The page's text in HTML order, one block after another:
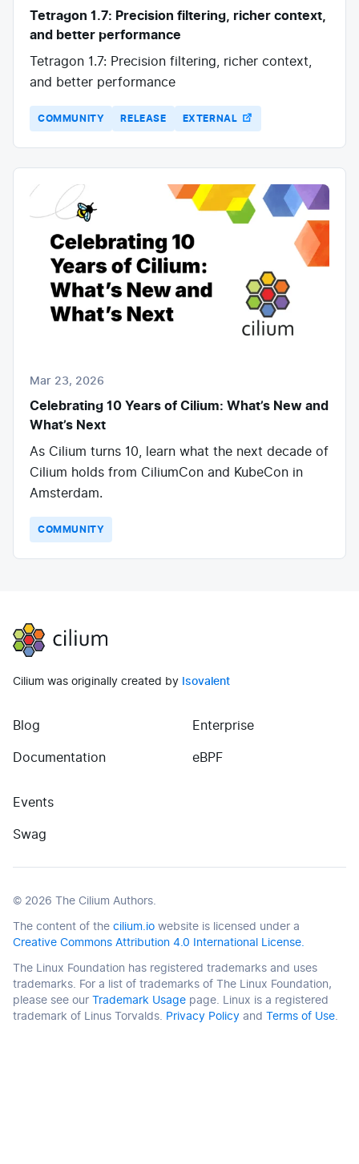
Tetragon 1.7: Precision filtering, richer context,
and better performance
Tetragon 1.7: Precision filtering, richer context,
and better performance
COMMUNITY RELEASE EXTERNAL
Mar 23, 2026
Celebrating 10 Years of Cilium: What’s New and
What’s Next
As Cilium turns 10, learn what the next decade of
Cilium holds from CiliumCon and KubeCon in
Amsterdam.
COMMUNITY
Cilium
Cilium was originally created by Isovalent
Blog
Documentation(opens in new tab)
Enterprise
eBPF(opens in new tab)
Events
Swag
© 2026 The Cilium Authors.
The content of thecilium.iowebsite is licensed under a
Creative Commons Attribution 4.0 International License.
The Linux Foundation has registered trademarks and uses
trademarks. For a list of trademarks of The Linux Foundation,
please see ourTrademark Usage page. Linux is a registered
trademark of Linus Torvalds. Privacy Policyand Terms of Use.